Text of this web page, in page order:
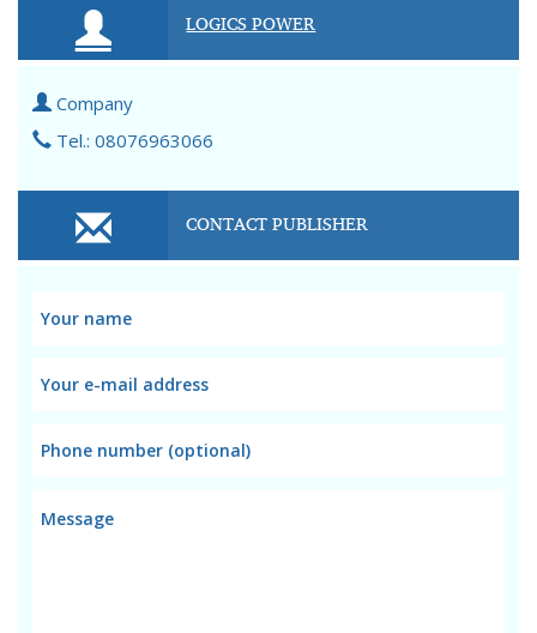
LOGICS POWER
Company
Tel.: 08076963066
CONTACT PUBLISHER